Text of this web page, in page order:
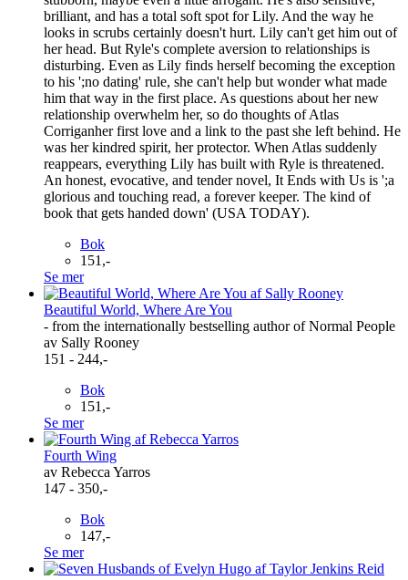
brilliant, and has a total soft spot for Lily. And the way he
looks in scrubs certainly doesn't hurt. Lily can't get him out of
her head. But Ryle's complete aversion to relationships is
disturbing. Even as Lily finds herself becoming the exception
to his ';no dating' rule, she can't help but wonder what made
him that way in the first place. As questions about her new
relationship overwhelm her, so do thoughts of Atlas
Corriganher first love and a link to the past she left behind. He
was her kindred spirit, her protector. When Atlas suddenly
reappears, everything Lily has built with Ryle is threatened.
An honest, evocative, and tender novel, It Ends with Us is ';a
glorious and touching read, a forever keeper. The kind of
book that gets handed down' (USA TODAY).
Bok
151,-
Se mer
Beautiful World, Where Are You
- from the internationally bestselling author of Normal People
av Sally Rooney
151 - 244,-
Bok
151,-
Se mer
Fourth Wing
av Rebecca Yarros
147 - 350,-
Bok
147,-
Se mer